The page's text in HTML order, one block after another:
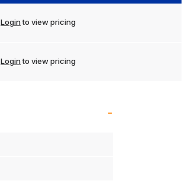
Loginto view pricing
Loginto view pricing